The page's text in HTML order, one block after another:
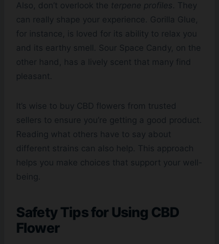
Also, don’t overlook the terpene profiles. They
can really shape your experience. Gorilla Glue,
for instance, is loved for its ability to relax you
and its earthy smell. Sour Space Candy, on the
other hand, has a lively scent that many find
pleasant.
It’s wise to buy CBD flowers from trusted
sellers to ensure you’re getting a good product.
Reading what others have to say about
different strains can also help. This approach
helps you make choices that support your well-
being.
Safety Tips for Using CBD
Flower